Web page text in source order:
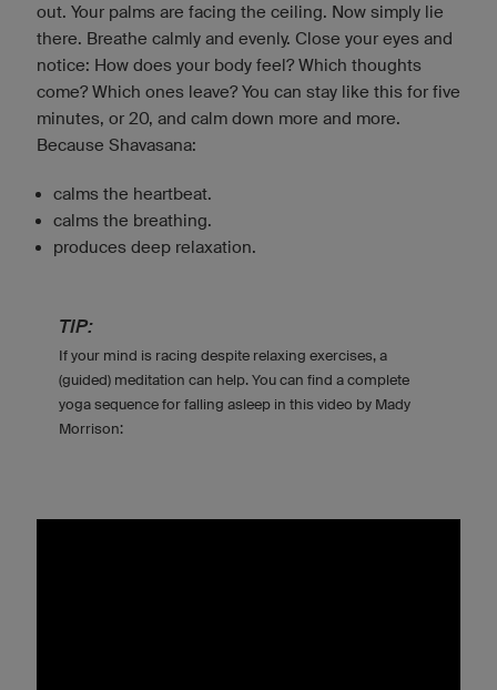
out. Your palms are facing the ceiling. Now simply lie
there. Breathe calmly and evenly. Close your eyes and
notice: How does your body feel? Which thoughts
come? Which ones leave? You can stay like this for five
minutes, or 20, and calm down more and more.
Because Shavasana:
calms the heartbeat.
calms the breathing.
produces deep relaxation.
TIP:
If your mind is racing despite relaxing exercises, a
(guided) meditation can help. You can find a complete
yoga sequence for falling asleep in this video by Mady
Morrison: